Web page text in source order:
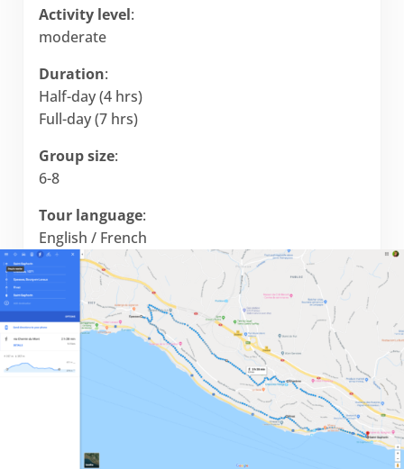
Activity level:
moderate
Duration:
Half-day (4 hrs)
Full-day (7 hrs)
Group size:
6-8
Tour language:
English / French